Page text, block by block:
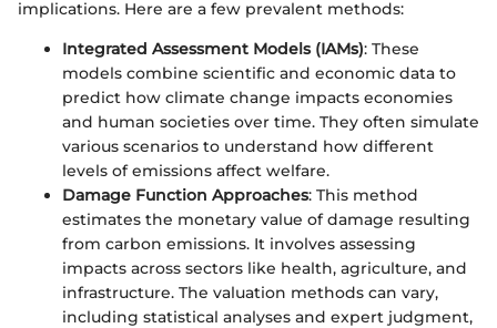
implications. Here are a few prevalent methods:
Integrated Assessment Models (IAMs): These
models combine scientific and economic data to
predict how climate change impacts economies
and human societies over time. They often simulate
various scenarios to understand how different
levels of emissions affect welfare.
Damage Function Approaches: This method
estimates the monetary value of damage resulting
from carbon emissions. It involves assessing
impacts across sectors like health, agriculture, and
infrastructure. The valuation methods can vary,
including statistical analyses and expert judgment,